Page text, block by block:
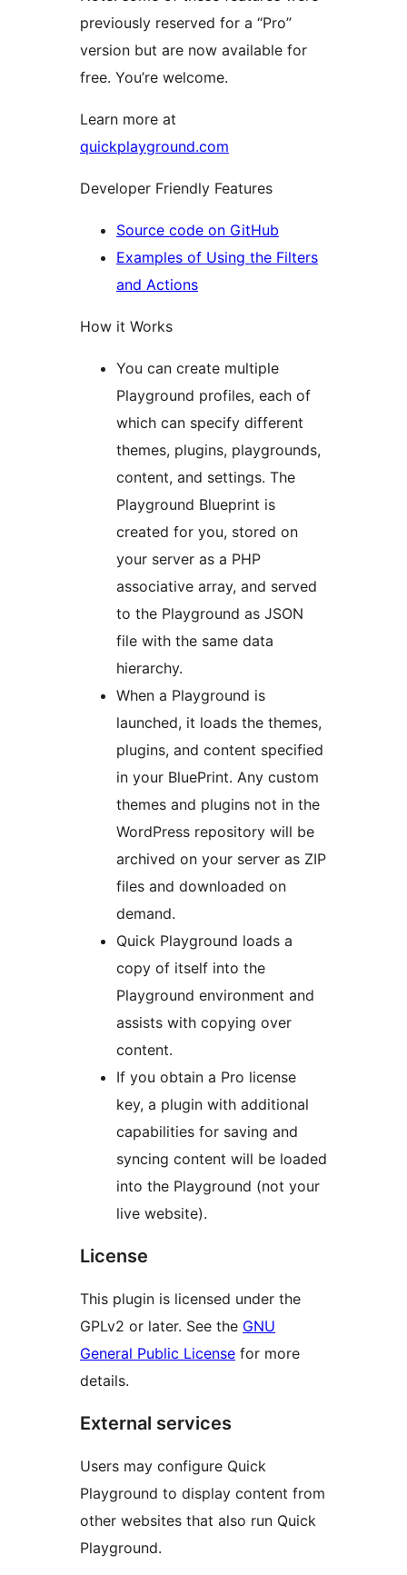
previously reserved for a “Pro”
version but are now available for
free. You’re welcome.
Learn more at
quickplayground.com
Developer Friendly Features
Source code on GitHub
Examples of Using the Filters
and Actions
How it Works
You can create multiple
Playground profiles, each of
which can specify different
themes, plugins, playgrounds,
content, and settings. The
Playground Blueprint is
created for you, stored on
your server as a PHP
associative array, and served
to the Playground as JSON
file with the same data
hierarchy.
When a Playground is
launched, it loads the themes,
plugins, and content specified
in your BluePrint. Any custom
themes and plugins not in the
WordPress repository will be
archived on your server as ZIP
files and downloaded on
demand.
Quick Playground loads a
copy of itself into the
Playground environment and
assists with copying over
content.
If you obtain a Pro license
key, a plugin with additional
capabilities for saving and
syncing content will be loaded
into the Playground (not your
live website).
License
This plugin is licensed under the
GPLv2 or later. See the GNU
General Public License for more
details.
External services
Users may configure Quick
Playground to display content from
other websites that also run Quick
Playground.